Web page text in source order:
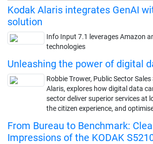
Kodak Alaris integrates GenAI
solution
Info Input 7.1 leverages Amazon
technologies
Unleashing the power of digital
Robbie Trower, Public Sector
Alaris, explores how digital data
sector deliver superior services at
the citizen experience, and
From Bureau to Benchmark:
Impressions of the KODAK